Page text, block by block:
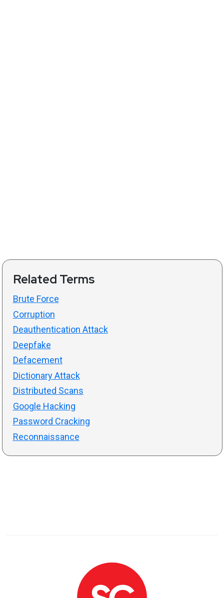
Related Terms
Brute Force
Corruption
Deauthentication Attack
Deepfake
Defacement
Dictionary Attack
Distributed Scans
Google Hacking
Password Cracking
Reconnaissance